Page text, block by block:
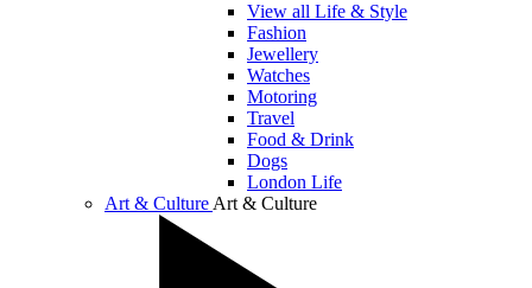
View all Life & Style
Fashion
Jewellery
Watches
Motoring
Travel
Food & Drink
Dogs
London Life
Art & Culture Art & Culture